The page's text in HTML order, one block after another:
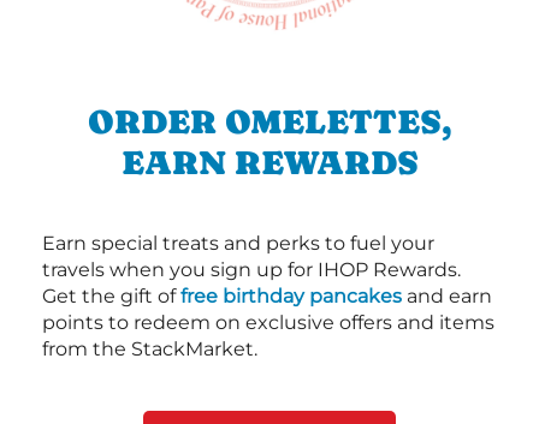
ORDER OMELETTES,
EARN REWARDS
Earn special treats and perks to fuel your
travels when you sign up for IHOP Rewards.
Get the gift offree birthday pancakes and earn
points to redeem on exclusive offers and items
from the StackMarket.